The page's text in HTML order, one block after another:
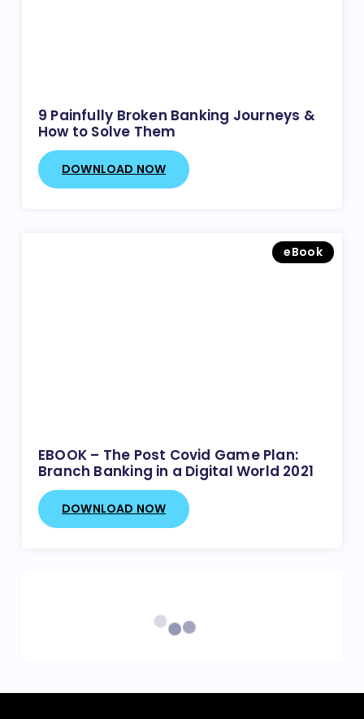
9 Painfully Broken Banking Journeys &
How to Solve Them
DOWNLOAD NOW
eBook
EBOOK – The Post Covid Game Plan:
Branch Banking in a Digital World 2021
DOWNLOAD NOW